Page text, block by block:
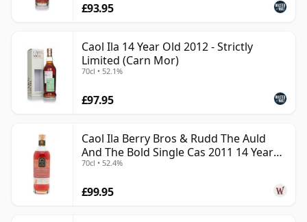
£93.95
Caol Ila 14 Year Old 2012 - Strictly
Limited (Carn Mor)
70cl • 52.1%
£97.95
Caol Ila Berry Bros & Rudd The Auld
And The Bold Single Cas 2011 14 Year
Old
70cl • 52.4%
£99.95